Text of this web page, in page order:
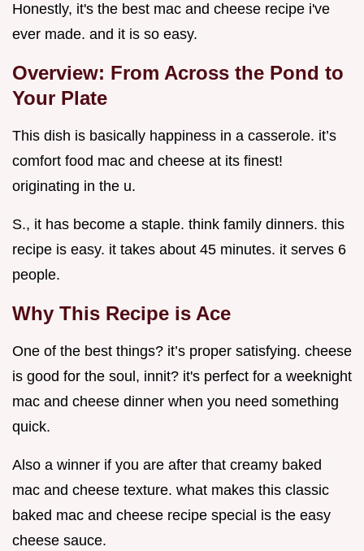
Honestly, it's the best mac and cheese recipe i've
ever made. and it is so easy.
Overview: From Across the Pond to
Your Plate
This dish is basically happiness in a casserole. it’s
comfort food mac and cheese at its finest!
originating in the u.
S., it has become a staple. think family dinners. this
recipe is easy. it takes about 45 minutes. it serves 6
people.
Why This Recipe is Ace
One of the best things? it’s proper satisfying. cheese
is good for the soul, innit? it's perfect for a weeknight
mac and cheese dinner when you need something
quick.
Also a winner if you are after that creamy baked
mac and cheese texture. what makes this classic
baked mac and cheese recipe special is the easy
cheese sauce.